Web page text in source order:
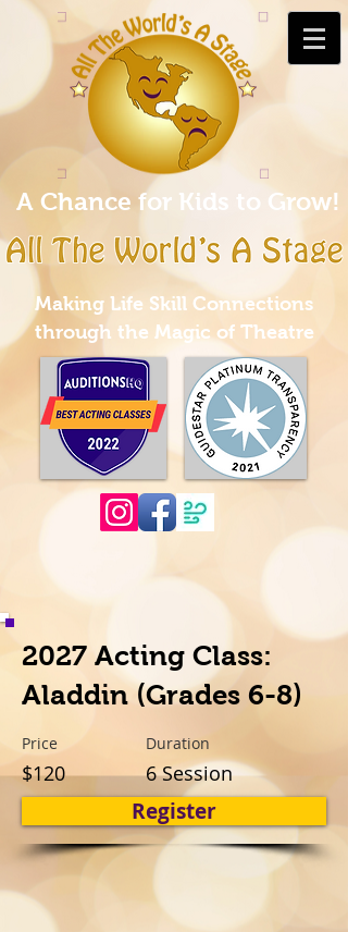
A Chance for Kids to Grow!
Making Life Skill Connections
through the Magic of Theatre
2027 Acting Class:
Aladdin (Grades 6-8)
Price
$120
Duration
6 Session
Register